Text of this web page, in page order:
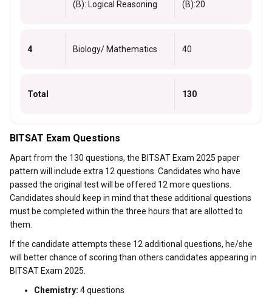
(B): Logical Reasoning
(B):20
4 Biology/ Mathematics 40
Total 130
BITSAT Exam Questions
Apart from the 130 questions, the BITSAT Exam 2025 paper
pattern will include extra 12 questions. Candidates who have
passed the original test will be offered 12 more questions.
Candidates should keep in mind that these additional questions
must be completed within the three hours that are allotted to
them.
If the candidate attempts these 12 additional questions, he/she
will better chance of scoring than others candidates appearing in
BITSAT Exam 2025.
Chemistry: 4 questions